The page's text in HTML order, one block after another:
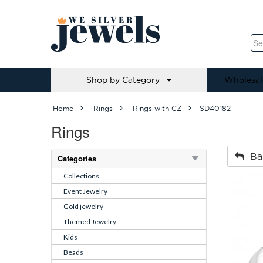
Shop by Category
Home Rings Rings with CZ SD40182
Rings
Categories
Collections
Event Jewelry
Gold jewelry
Themed Jewelry
Kids
Beads